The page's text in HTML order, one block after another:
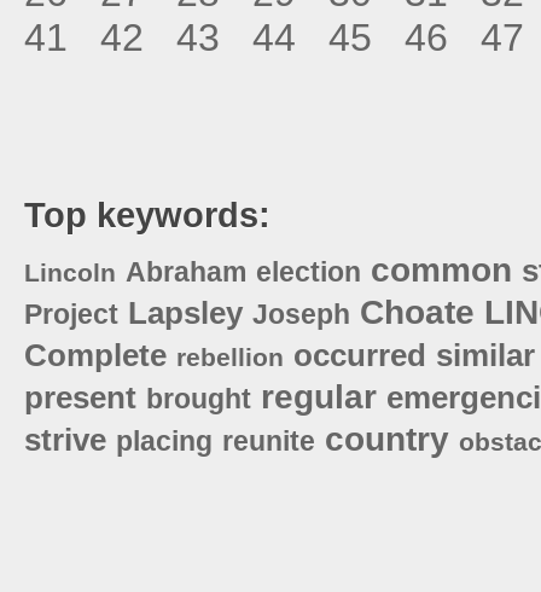
41
42 43 44 45 46 47
Top keywords:
Lincoln Abraham election common
Project Lapsley Joseph Choate
Complete rebellion occurred similar
present brought regular
strive placing reunite country